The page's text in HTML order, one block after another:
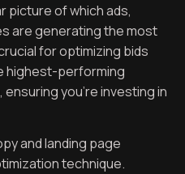
picture of which ads,
are generating the most
for optimizing bids
highest-performing
you’re investing in
and landing page
technique.